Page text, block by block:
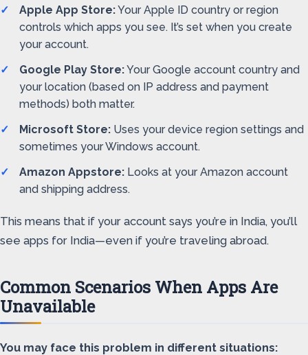
Apple App Store:Your Apple ID country or region
controls which apps you see. It’s set when you create
your account.
Google Play Store:Your Google account country and
your location (based on IP address and payment
methods) both matter.
Microsoft Store: Uses your device region settings and
sometimes your Windows account.
Amazon Appstore: Looks at your Amazon account
and shipping address.
This means that if your account says you’re in India, you’ll
see apps for India—even if you’re traveling abroad.
Common Scenarios When Apps Are
Unavailable
You may face this problem in different situations: